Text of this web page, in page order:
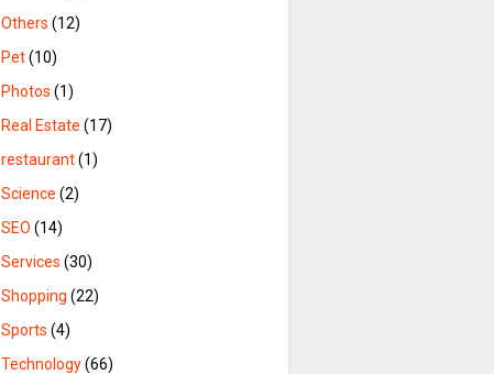
Others (12)
Pet(10)
Photos (1)
Real Estate (17)
restaurant(1)
Science (2)
SEO (14)
Services (30)
Shopping (22)
Sports (4)
Technology(66)